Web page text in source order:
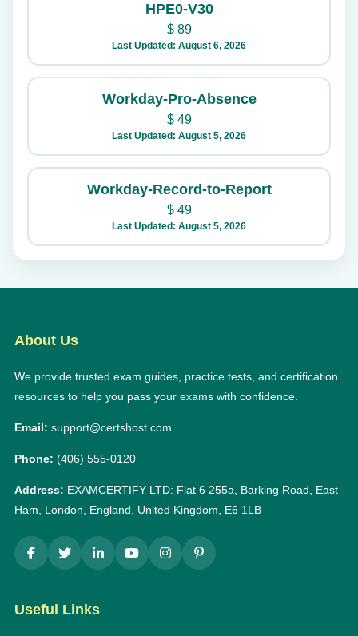
HPE0-V30
$89
Last Updated: August 6, 2026
Workday-Pro-Absence
$49
Last Updated: August 5, 2026
Workday-Record-to-Report
$49
Last Updated: August 5, 2026
About Us
We provide trusted exam guides, practice tests, and certification
resources to help you pass your exams with confidence.
Email: support@certshost.com
Phone: (406) 555-0120
Address: EXAMCERTIFY LTD: Flat 6 255a, Barking Road, East
Ham, London, England, United Kingdom, E6 1LB
Useful Links